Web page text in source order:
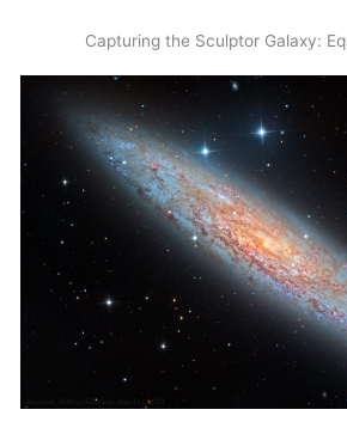
Capturing the Sculptor Galaxy: